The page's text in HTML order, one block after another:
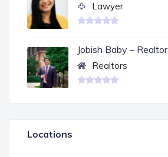
Lawyer
Jobish Baby – Realtor
Realtors
Locations